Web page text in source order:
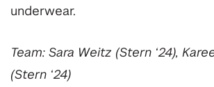
underwear.
Team: Sara Weitz (Stern ‘24),
(Stern ‘24)